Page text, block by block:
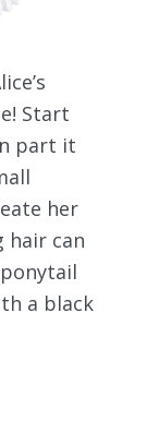
Start
part it
her
hair can
a black